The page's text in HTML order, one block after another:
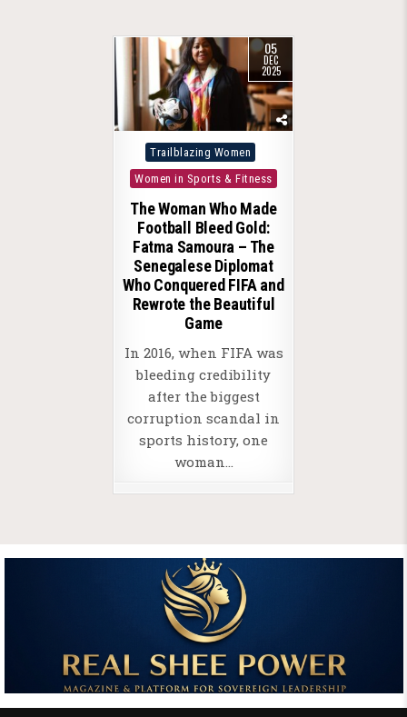
05
DEC
2025
Posted
in
Trailblazing Women
Women in Sports & Fitness
The Woman Who Made
Football Bleed Gold:
Fatma Samoura – The
Senegalese Diplomat
Who Conquered FIFA and
Rewrote the Beautiful
Game
In 2016, when FIFA was
bleeding credibility
after the biggest
corruption scandal in
sports history, one
woman…